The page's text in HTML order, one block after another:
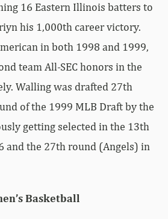
16 Eastern Illinois batters to
his 1,000th career victory.
in both 1998 and 1999,
team All-SEC honors in the
Walling was drafted 27th
of the 1999 MLB Draft by the
getting selected in the 13th
and the 27th round (Angels) in
Basketball